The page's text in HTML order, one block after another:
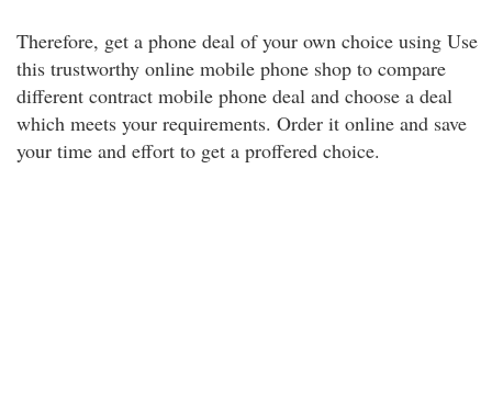
Therefore, get a phone deal of your own choice using Use
this trustworthy online mobile phone shop to compare
different contract mobile phone deal and choose a deal
which meets your requirements. Order it online and save
your time and effort to get a proffered choice.